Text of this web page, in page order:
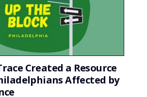
Created a Resource
Affected by